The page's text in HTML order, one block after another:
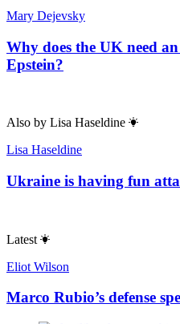
Mary Dejevsky
Why does the UK need
Epstein?
Also by Lisa Haseldine
Lisa Haseldine
Ukraine is having fun
Latest
Eliot Wilson
Marco Rubio’s defense